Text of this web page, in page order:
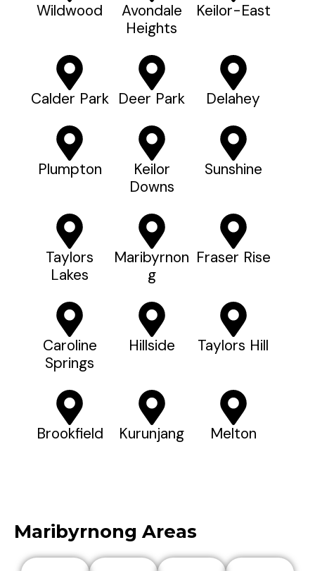
Wildwood
Avondale
Heights
Keilor-East
Calder Park Deer Park Delahey
Plumpton
Keilor
Downs
Sunshine
Taylors
Lakes
Maribyrnon
G
Fraser Rise
Caroline
Springs
Hillside Taylors Hill
Brookfield Kurunjang Melton
Maribyrnong Areas